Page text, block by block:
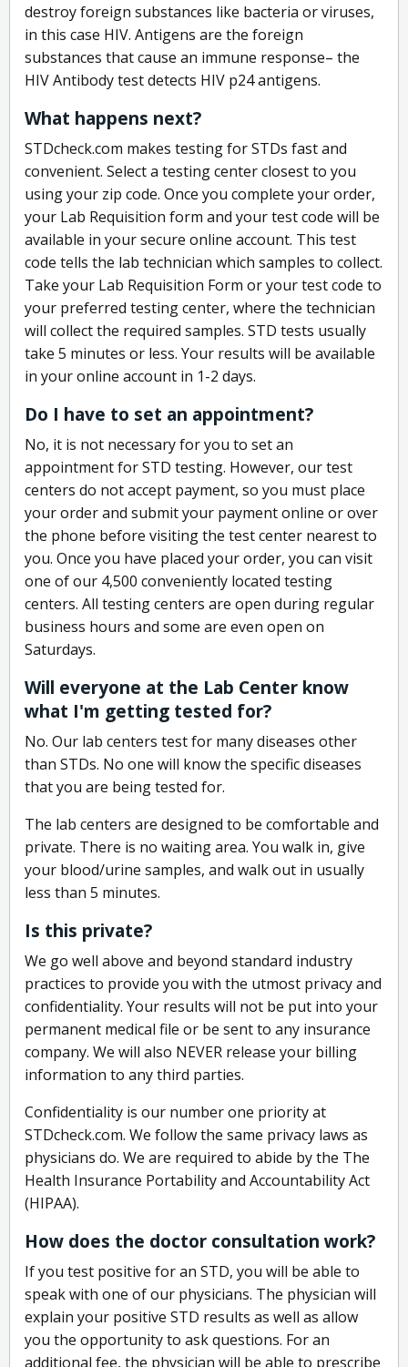
destroy foreign substances like bacteria or viruses,
in this case HIV. Antigens are the foreign
substances that cause an immune response– the
HIV Antibody test detects HIV p24 antigens.
What happens next?
STDcheck.com makes testing for STDs fast and
convenient. Select a testing center closest to you
using your zip code. Once you complete your order,
your Lab Requisition form and your test code will be
available in your secure online account. This test
code tells the lab technician which samples to collect.
Take your Lab Requisition Form or your test code to
your preferred testing center, where the technician
will collect the required samples. STD tests usually
take 5 minutes or less. Your results will be available
in your online account in 1-2 days.
Do I have to set an appointment?
No, it is not necessary for you to set an
appointment for STD testing. However, our test
centers do not accept payment, so you must place
your order and submit your payment online or over
the phone before visiting the test center nearest to
you. Once you have placed your order, you can visit
one of our 4,500 conveniently located testing
centers. All testing centers are open during regular
business hours and some are even open on
Saturdays.
Will everyone at the Lab Center know
what I'm getting tested for?
No. Our lab centers test for many diseases other
than STDs. No one will know the specific diseases
that you are being tested for.
The lab centers are designed to be comfortable and
private. There is no waiting area. You walk in, give
your blood/urine samples, and walk out in usually
less than 5 minutes.
Is this private?
We go well above and beyond standard industry
practices to provide you with the utmost privacy and
confidentiality. Your results will not be put into your
permanent medical file or be sent to any insurance
company. We will also NEVER release your billing
information to any third parties.
Confidentiality is our number one priority at
STDcheck.com. We follow the same privacy laws as
physicians do. We are required to abide by the The
Health Insurance Portability and Accountability Act
(HIPAA).
How does the doctor consultation work?
If you test positive for an STD, you will be able to
speak with one of our physicians. The physician will
explain your positive STD results as well as allow
you the opportunity to ask questions. For an
additional fee, the physician will be able to prescribe